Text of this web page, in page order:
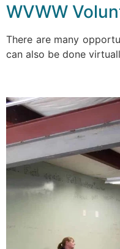
WVWW
There are many
can also be done